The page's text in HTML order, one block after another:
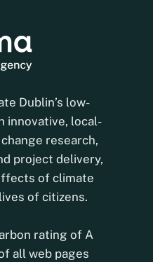
Dublin’s low-
innovative, local-
research,
project delivery,
of climate
of citizens.
rating of A
all web pages